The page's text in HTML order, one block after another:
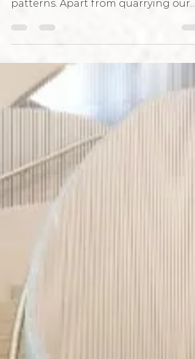
combining wavy and breccia
patterns. Apart from quarrying our